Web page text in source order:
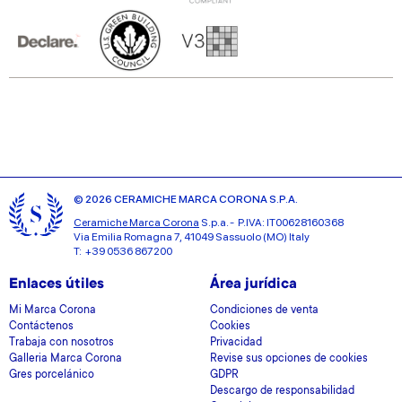
© 2026 CERAMICHE MARCA CORONA S.P.A.
Ceramiche Marca Corona S.p.a. - P.IVA: IT00628160368
Via Emilia Romagna 7, 41049 Sassuolo (MO) Italy
T: +39 0536 867200
Enlaces útiles
Mi Marca Corona
Contáctenos
Trabaja con nosotros
Galleria Marca Corona
Gres porcelánico
Área jurídica
Condiciones de venta
Cookies
Privacidad
Revise sus opciones de cookies
GDPR
Descargo de responsabilidad